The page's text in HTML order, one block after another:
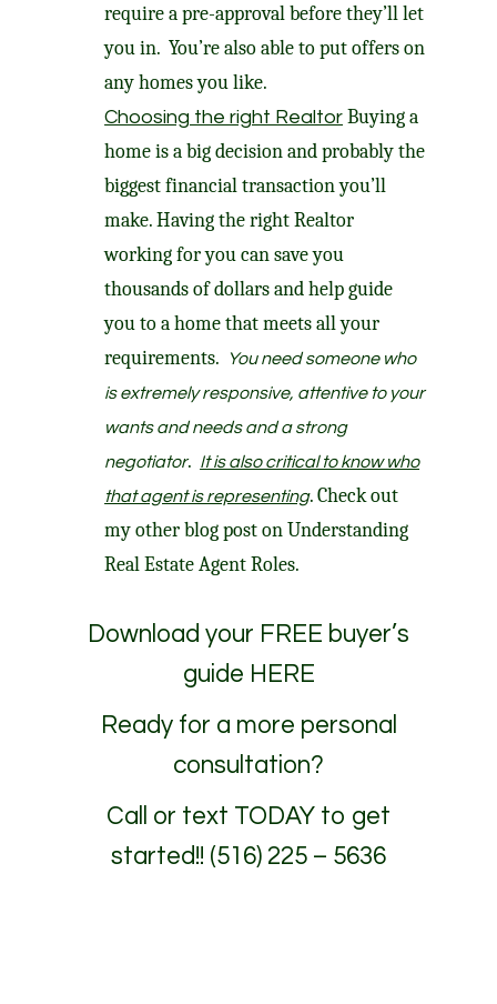
require a pre-approval before they’ll let
you in. You’re also able to put offers on
any homes you like.
Choosing the right Realtor Buying a
home is a big decision and probably the
biggest financial transaction you’ll
make. Having the right Realtor
working for you can save you
thousands of dollars and help guide
you to a home that meets all your
requirements.
You need someone who
is extremely responsive, attentive to your
wants and needs and a strong
negotiator. It is also critical to know who
that agent is representing. Check out
my other blog post onUnderstanding
Real Estate Agent Roles.
Download your FREE buyer’s
guide HERE
Ready for a more personal
consultation?
Call or text TODAY to get
started!! (516) 225 – 5636